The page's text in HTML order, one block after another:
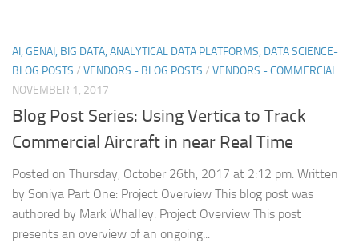
AI, GENAI, BIG DATA, ANALYTICAL DATA PLATFORMS, DATA SCIENCE-
BLOG POSTS / VENDORS - BLOG POSTS / VENDORS - COMMERCIAL
NOVEMBER 1, 2017
Blog Post Series: Using Vertica to Track
Commercial Aircraft in near Real Time
Posted on Thursday, October 26th, 2017 at 2:12 pm. Written
by Soniya Part One: Project Overview This blog post was
authored by Mark Whalley. Project Overview This post
presents an overview of an ongoing...